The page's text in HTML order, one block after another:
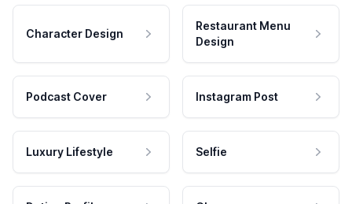
Character Design
Restaurant Menu
Design
Podcast Cover Instagram Post
Luxury Lifestyle Selfie